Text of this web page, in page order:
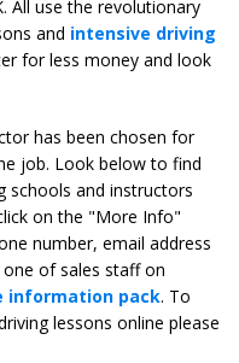
All use the revolutionary
and intensive driving
for less money and look
has been chosen for
job. Look below to find
schools and instructors
on the "More Info"
number, email address
of sales staff on
information pack. To
lessons online please